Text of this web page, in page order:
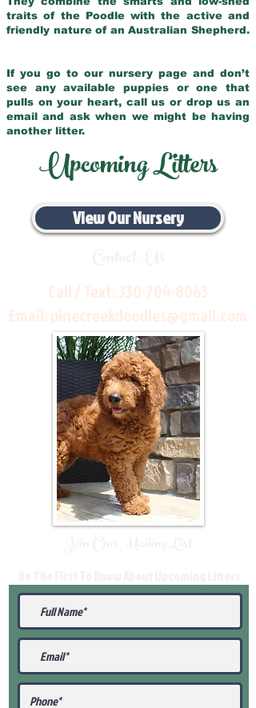
traits of the Poodle with the active and
friendly nature of an Australian Shepherd.
If you go to our nursery page and don’t
see any available puppies or one that
pulls on your heart, call us or drop us an
email and ask when we might be having
another litter.
Upcoming Litters
View Our Nursery